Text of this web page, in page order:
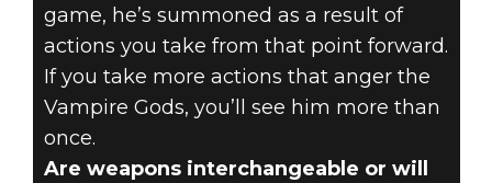
game, he’s summoned as a result of
actions you take from that point forward.
If you take more actions that anger the
Vampire Gods, you’ll see him more than
once.
Are weapons interchangeable or will